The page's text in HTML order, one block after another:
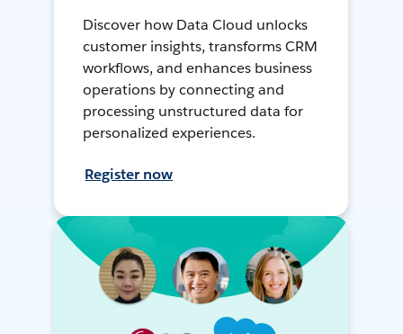
Discover how Data Cloud unlocks
customer insights, transforms CRM
workflows, and enhances business
operations by connecting and
processing unstructured data for
personalized experiences.
Register now